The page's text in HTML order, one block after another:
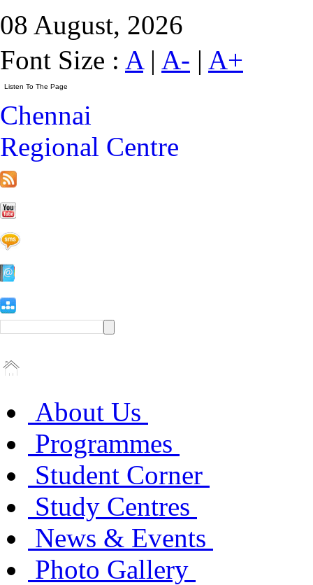
08 August, 2026
Font Size : A| A- | A+
Chennai
Regional Centre
About Us
Programmes
Student Corner
Study Centres
News & Events
Photo Gallery